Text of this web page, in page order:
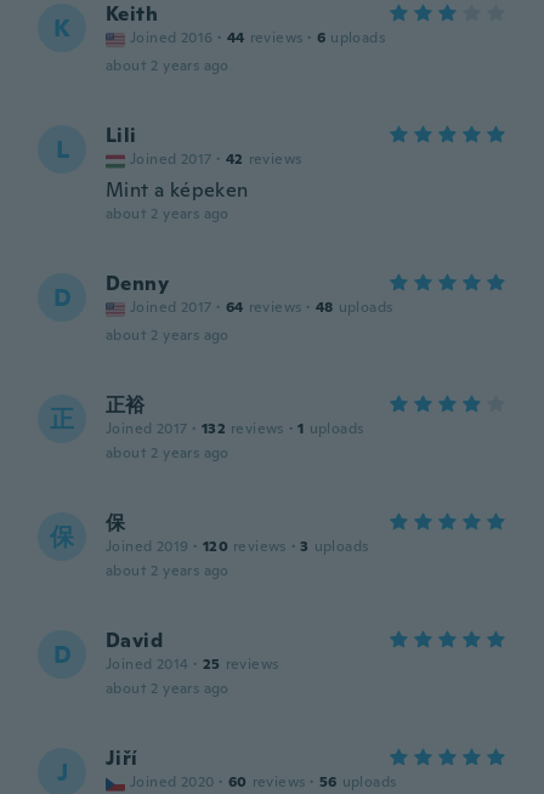
K Keith
Joined 2016 · 44 reviews · 6 uploads
about 2 years ago
L Lili
Joined 2017 · 42 reviews
Mint a képeken
about 2 years ago
D Denny
Joined 2017 · 64 reviews · 48 uploads
about 2 years ago
正 正裕
Joined 2017 · 132 reviews · 1 uploads
about 2 years ago
保 保
Joined 2019 · 120 reviews · 3 uploads
about 2 years ago
D David
Joined 2014 · 25 reviews
about 2 years ago
J Jiří
Joined 2020 · 60 reviews · 56 uploads